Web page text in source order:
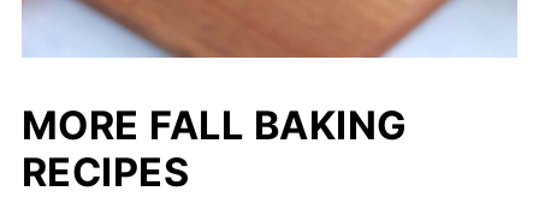
MORE FALL BAKING
RECIPES